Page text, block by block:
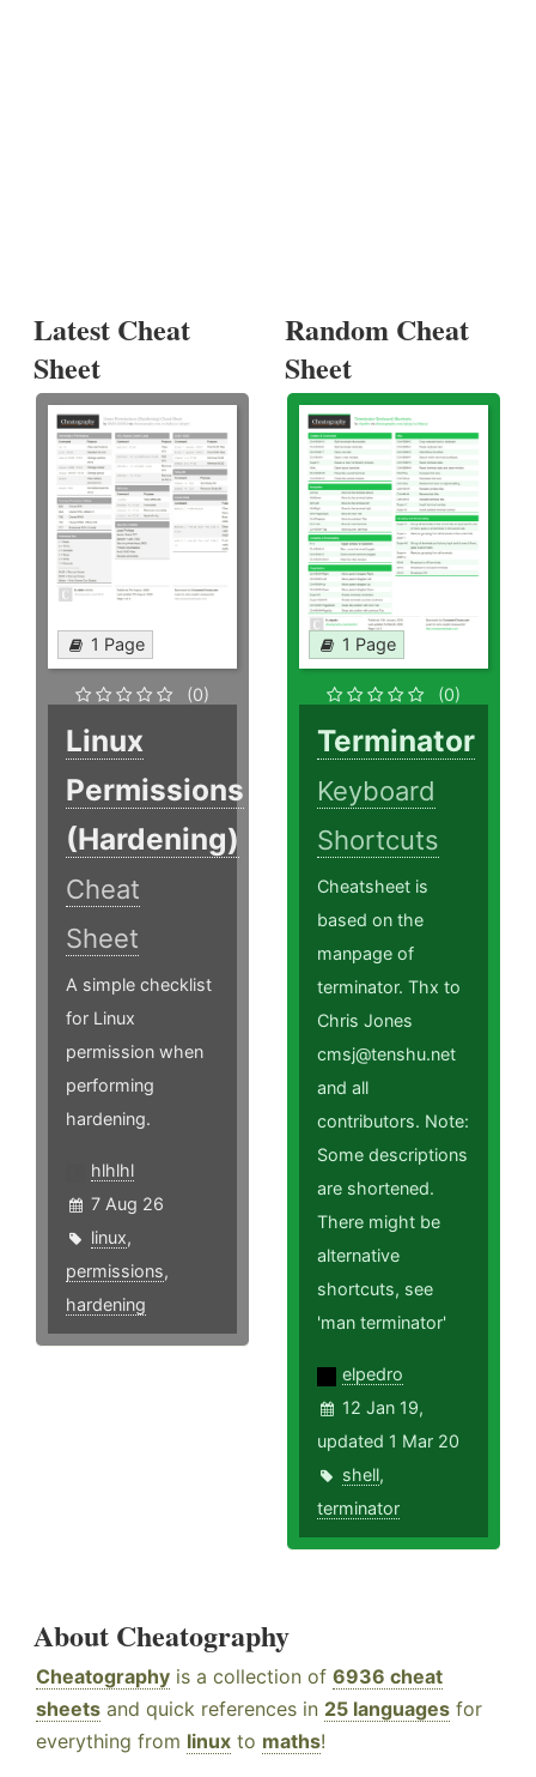
Latest Cheat
Sheet
1 Page
(0)
Linux
Permissions
(Hardening)
Cheat
Sheet
A simple checklist
for Linux
permission when
performing
hardening.
hlhlhl
7 Aug 26
linux,
permissions,
hardening
Random Cheat
Sheet
1 Page
(0)
Terminator
Keyboard
Shortcuts
Cheatsheet is
based on the
manpage of
terminator. Thx to
Chris Jones
cmsj@tenshu.net
and all
contributors. Note:
Some descriptions
are shortened.
There might be
alternative
shortcuts, see
'man terminator'
elpedro
12 Jan 19,
updated 1 Mar 20
shell,
terminator
About Cheatography
Cheatography is a collection of 6936 cheat
sheets and quick references in 25 languages for
everything from linux to maths!